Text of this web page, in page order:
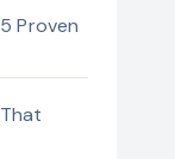
Proven